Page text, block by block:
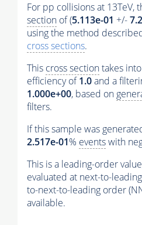
For pp collisions at 13TeV,
section of (5.113e-01 +/-
using the method
cross sections.
This cross sectiontakes
efficiency of1.0and a
1.000e+00, based on
filters.
If this sample was
2.517e-01% eventswith
This is a leading-order
evaluated at next-to-
to-next-to-leading order
available.